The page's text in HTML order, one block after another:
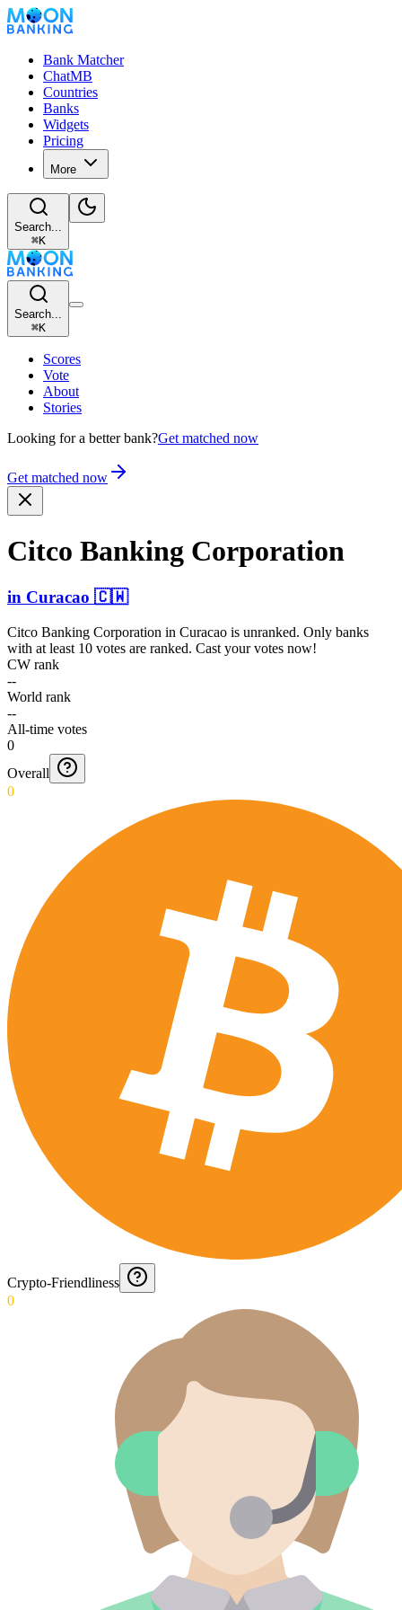
Bank Matcher
ChatMB
Countries
Banks
Widgets
Pricing
More
Search...
⌘K
Search...
⌘K
Scores
Vote
About
Stories
Looking for a better bank?Get matched now
Get matched now
Citco Banking Corporation
in Curacao 🇨🇼
Citco Banking Corporation in Curacao is unranked. Only banks
with at least 10 votes are ranked. Cast your votes now!
CW rank
--
World rank
--
All-time votes
0
Overall
0
Crypto-Friendliness
0